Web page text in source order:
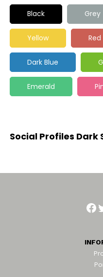
Black Grey
Yellow Red
Dark Blue
Emerald
Social Profiles Dark